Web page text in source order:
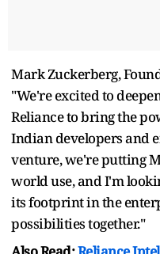
Mark Zuckerberg,
"We're excited to
Reliance to bring the
Indian developers and
venture, we're putting
world use, and I'm
its footprint in the
possibilities together."